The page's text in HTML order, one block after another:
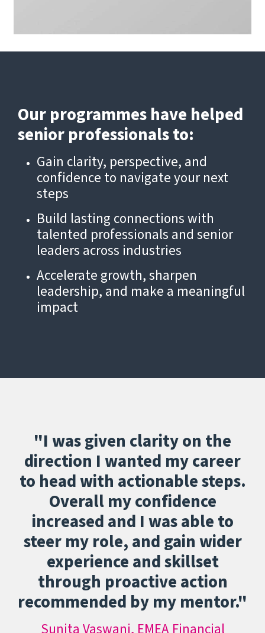
Our programmes have helped
senior professionals to:
Gain clarity, perspective, and
confidence to navigate your next
steps
Build lasting connections with
talented professionals and senior
leaders across industries
Accelerate growth, sharpen
leadership, and make a meaningful
impact
"I was given clarity on the
direction I wanted my career
to head with actionable steps.
Overall my confidence
increased and I was able to
steer my role, and gain wider
experience and skillset
through proactive action
recommended by my mentor."